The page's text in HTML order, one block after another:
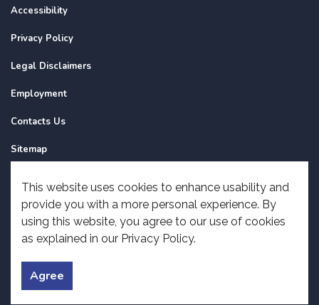
Accessibility
Privacy Policy
Legal Disclaimers
Employment
Contacts Us
Sitemap
Made withGovstack
This website uses cookies to enhance usability and
provide you with a more personal experience. By
using this website, you agree to our use of cookies
as explained in our Privacy Policy.
Agree